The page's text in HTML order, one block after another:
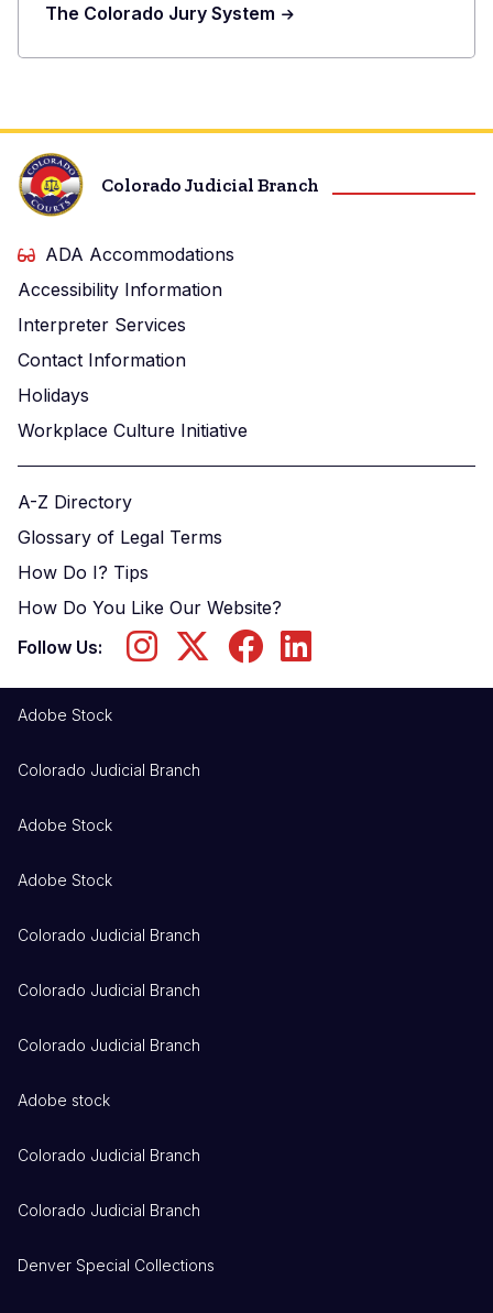
The Colorado Jury System
Colorado Judicial Branch
ADA Accommodations
Accessibility Information
Interpreter Services
Contact Information
Holidays
Workplace Culture Initiative
A-Z Directory
Glossary of Legal Terms
How Do I? Tips
How Do You Like Our Website?
Follow Us:
Adobe Stock
Colorado Judicial Branch
Adobe Stock
Adobe Stock
Colorado Judicial Branch
Colorado Judicial Branch
Colorado Judicial Branch
Adobe stock
Colorado Judicial Branch
Colorado Judicial Branch
Denver Special Collections